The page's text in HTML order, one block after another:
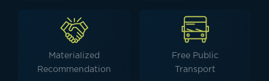
Materialized
Recommendation
Free Public
Transport